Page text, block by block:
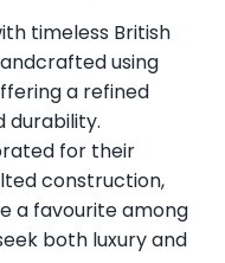
timeless British
using
a refined
durability.
for their
construction,
a favourite among
both luxury and